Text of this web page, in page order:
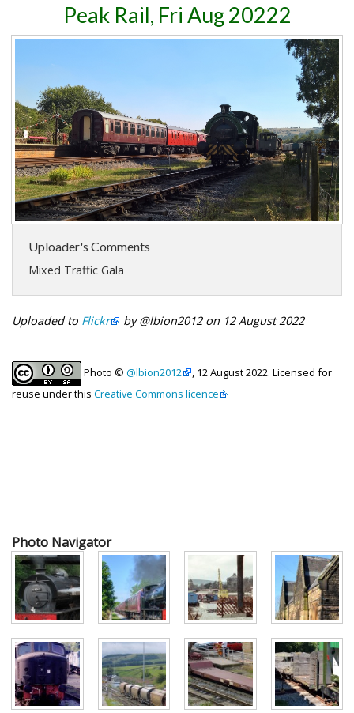
Peak Rail, Fri Aug 20222
Uploader's Comments
Mixed Traffic Gala
Uploaded to Flickr by @lbion2012 on 12 August 2022
Photo © @lbion2012
, 12 August 2022. Licensed for
reuse under this Creative Commons licence
Photo Navigator